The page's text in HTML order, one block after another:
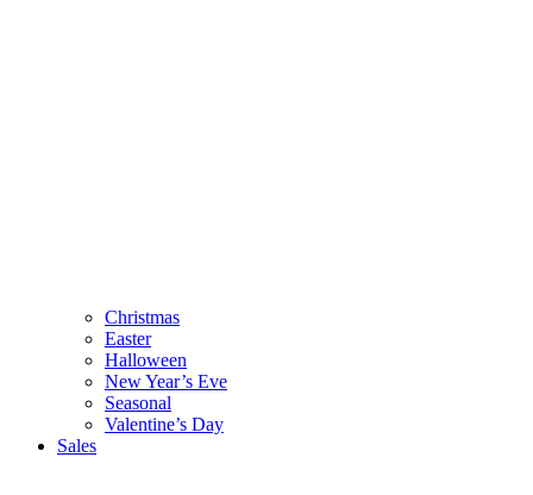
Christmas
Easter
Halloween
New Year’s Eve
Seasonal
Valentine’s Day
Sales